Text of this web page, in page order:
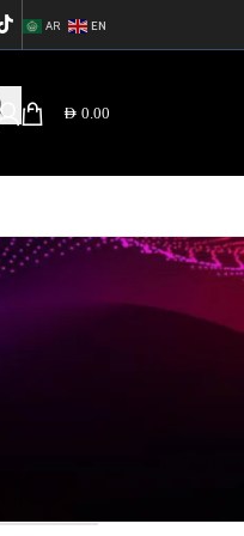
AR EN
AED 0.00
216,